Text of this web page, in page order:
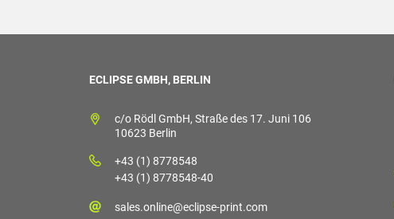
ECLIPSE GMBH, BERLIN
c/o Rödl GmbH, Straße des 17. Juni 106
10623 Berlin
+43 (1) 8778548
+43 (1) 8778548-40
sales.online@eclipse-print.com